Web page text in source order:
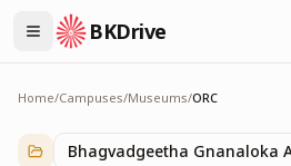
BKDrive
Home/Campuses/Museums/ORC
ORC
1iteminMuseums
Bhagvadgeetha Gnanaloka